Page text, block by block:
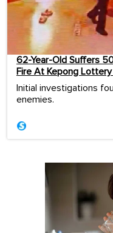
62-Year-Old Suffers
Fire At Kepong
Initial investigations
enemies.